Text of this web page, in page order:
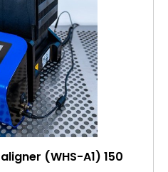
(WHS-A1) 150